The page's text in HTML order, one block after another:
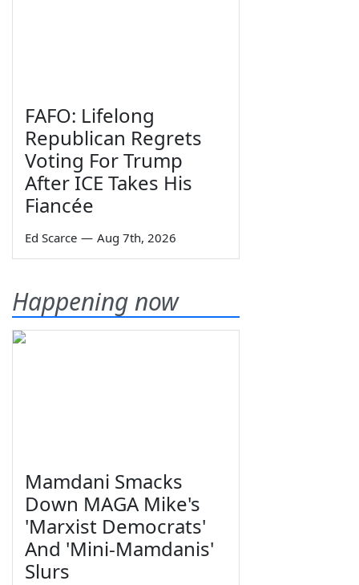
FAFO: Lifelong
Republican Regrets
Voting For Trump
After ICE Takes His
Fiancée
Ed Scarce — Aug 7th, 2026
Happening now
Mamdani Smacks
Down MAGA Mike's
'Marxist Democrats'
And 'Mini-Mamdanis'
Slurs